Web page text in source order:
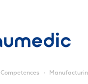
Competences